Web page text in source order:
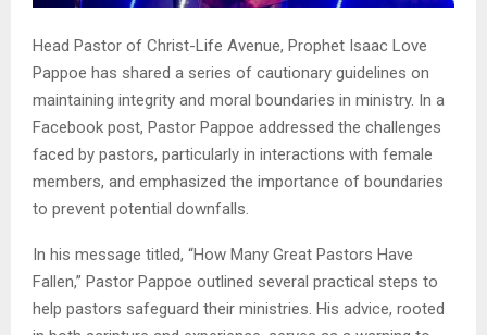
Head Pastor of Christ-Life Avenue, Prophet Isaac Love
Pappoe has shared a series of cautionary guidelines on
maintaining integrity and moral boundaries in ministry. In a
Facebook post, Pastor Pappoe addressed the challenges
faced by pastors, particularly in interactions with female
members, and emphasized the importance of boundaries
to prevent potential downfalls.
In his message titled, “How Many Great Pastors Have
Fallen,” Pastor Pappoe outlined several practical steps to
help pastors safeguard their ministries. His advice, rooted